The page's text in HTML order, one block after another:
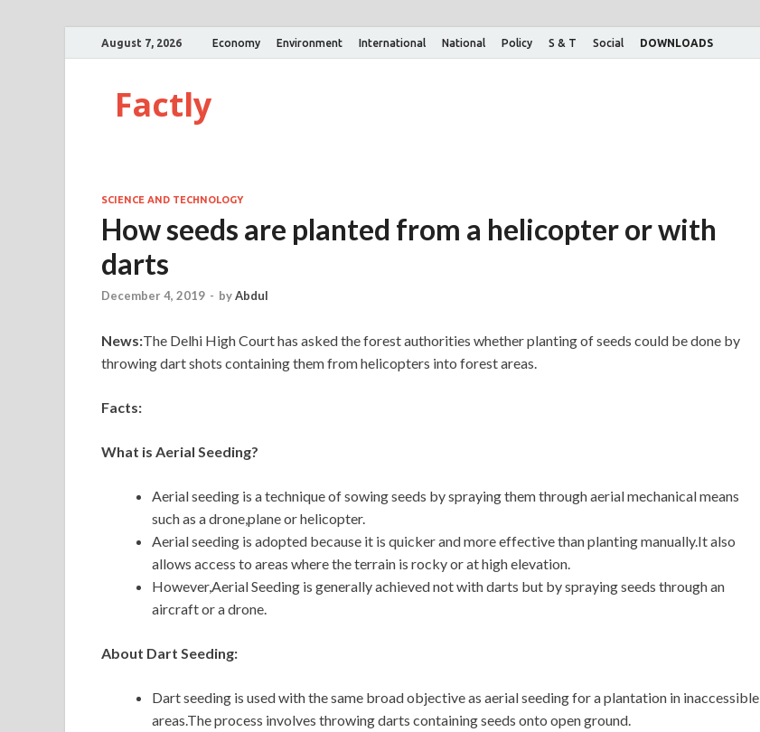
August 7, 2026 Economy Environment International National Policy S & T Social DOWNLOADS
Factly
SCIENCE AND TECHNOLOGY
How seeds are planted from a helicopter or with
darts
December 4, 2019 - byAbdul
News:The Delhi High Court has asked the forest authorities whether planting of seeds could be done by
throwing dart shots containing them from helicopters into forest areas.
Facts:
What is Aerial Seeding?
Aerial seeding is a technique of sowing seeds by spraying them through aerial mechanical means
such as a drone,plane or helicopter.
Aerial seeding is adopted because it is quicker and more effective than planting manually.It also
allows access to areas where the terrain is rocky or at high elevation.
However,Aerial Seeding is generally achieved not with darts but by spraying seeds through an
aircraft or a drone.
About Dart Seeding:
Dart seeding is used with the same broad objective as aerial seeding for a plantation in inaccessible
areas.The process involves throwing darts containing seeds onto open ground.